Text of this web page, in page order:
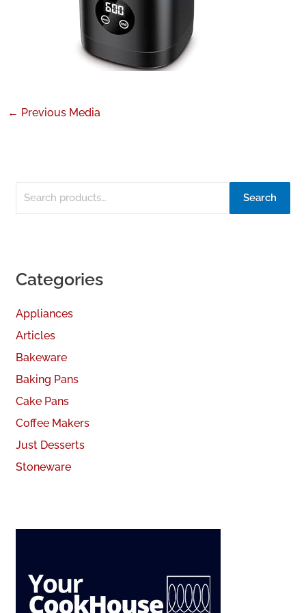
← Previous Media
Search
Categories
Appliances
Articles
Bakeware
Baking Pans
Cake Pans
Coffee Makers
Just Desserts
Stoneware